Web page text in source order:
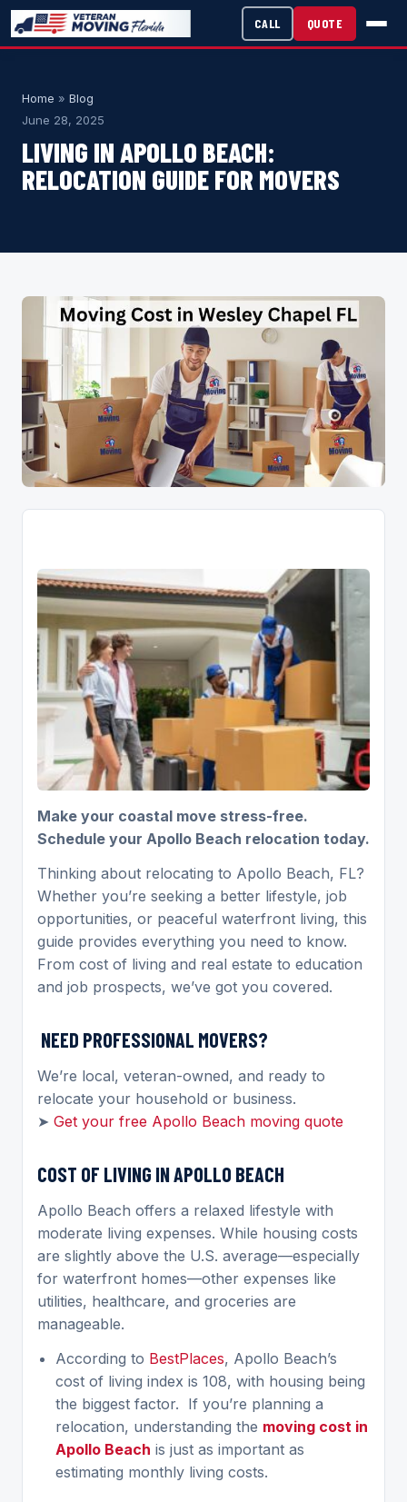
Home » Blog
June 28, 2025
LIVING IN APOLLO BEACH:
RELOCATION GUIDE FOR MOVERS
Make your coastal move stress-free.
Schedule your Apollo Beach relocation today.
Thinking about relocating to Apollo Beach, FL?
Whether you’re seeking a better lifestyle, job
opportunities, or peaceful waterfront living, this
guide provides everything you need to know.
From cost of living and real estate to education
and job prospects, we’ve got you covered.
NEED PROFESSIONAL MOVERS?
We’re local, veteran-owned, and ready to
relocate your household or business.
➤ Get your free Apollo Beach moving quote
COST OF LIVING IN APOLLO BEACH
Apollo Beach offers a relaxed lifestyle with
moderate living expenses. While housing costs
are slightly above the U.S. average—especially
for waterfront homes—other expenses like
utilities, healthcare, and groceries are
manageable.
According to BestPlaces, Apollo Beach’s
cost of living index is 108, with housing being
the biggest factor. If you’re planning a
relocation, understanding the moving cost in
Apollo Beach is just as important as
estimating monthly living costs.
CALL QUOTE